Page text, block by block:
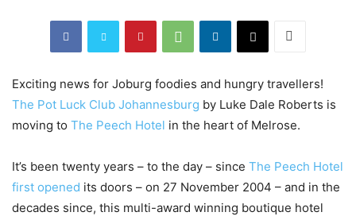
Exciting news for Joburg foodies and hungry travellers!
The Pot Luck Club Johannesburg by Luke Dale Roberts is
moving to The Peech Hotel in the heart of Melrose.
It’s been twenty years – to the day – since The Peech Hotel
first opened its doors – on 27 November 2004 – and in the
decades since, this multi-award winning boutique hotel